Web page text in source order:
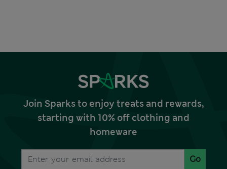
Join Sparks to enjoy treats and rewards,
starting with 10% off clothing and
homeware
Go